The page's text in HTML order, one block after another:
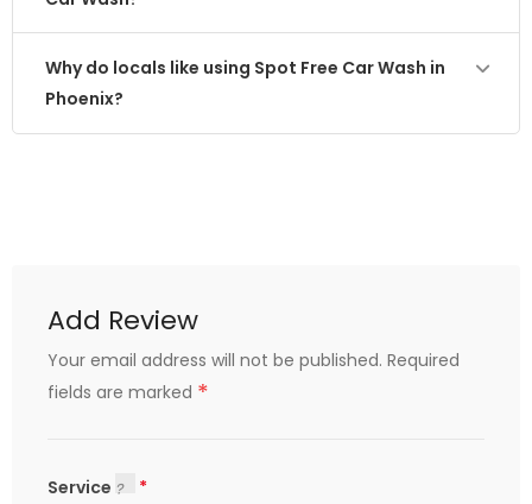
Why do locals like using Spot Free Car Wash in
Phoenix?
Add Review
Your email address will not be published. Required
fields are marked *
Service